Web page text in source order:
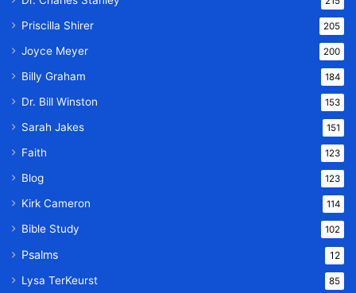
Priscilla Shirer 205
Joyce Meyer 200
Billy Graham 184
Dr. Bill Winston 153
Sarah Jakes 151
Faith 123
Blog 123
Kirk Cameron 114
Bible Study 102
Psalms 12
Lysa TerKeurst 85